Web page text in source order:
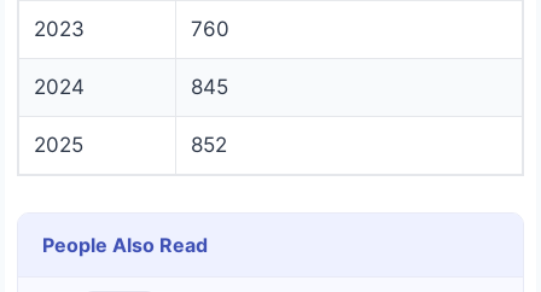
2023 760
2024 845
2025 852
People Also Read